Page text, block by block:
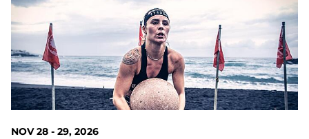
NOV 28 - 29, 2026